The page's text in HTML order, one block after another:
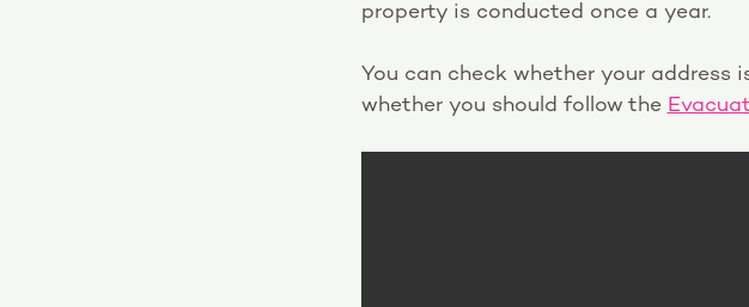
property is conducted once a year.
You can check whether your address
whether you should follow the